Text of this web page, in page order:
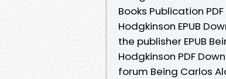
Books Publication
Hodgkinson EPUB
the publisher EPUB
Hodgkinson PDF
forum Being Carlos